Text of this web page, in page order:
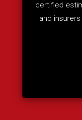
certified
and